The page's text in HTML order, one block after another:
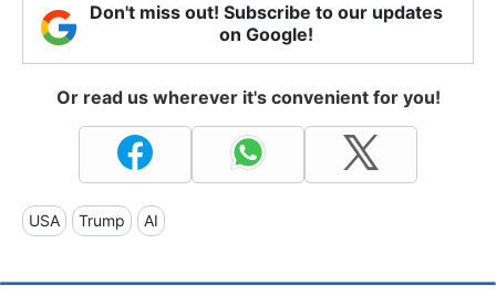
Don't miss out! Subscribe to our updates
on Google!
Or read us wherever it's convenient for you!
USA Trump AI